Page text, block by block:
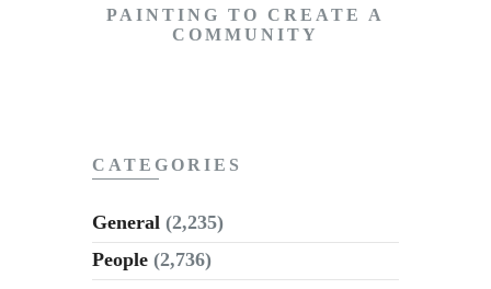
PAINTING TO CREATE A
COMMUNITY
CATEGORIES
General (2,235)
People (2,736)